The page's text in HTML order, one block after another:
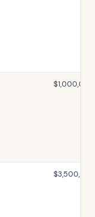
$1,000,000
$3,500,000